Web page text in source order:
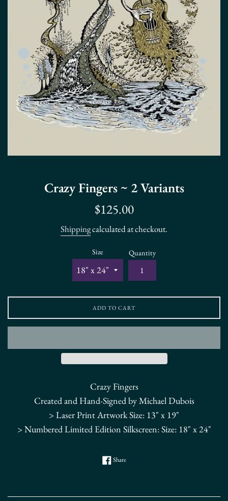
Crazy Fingers ~ 2 Variants
Regular
$125.00
Shippingcalculated at checkout.
Size Quantity
ADD TO CART
Crazy Fingers
Created and Hand-Signed by Michael Dubois
> Laser Print Artwork Size: 13" x 19"
> Numbered Limited Edition Silkscreen: Size: 18" x 24"
ShareShare on Facebook